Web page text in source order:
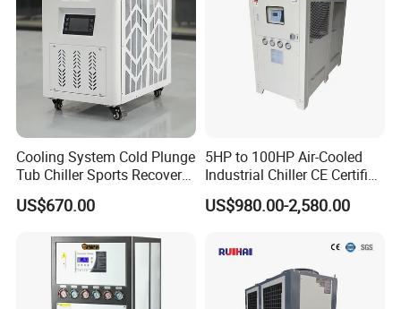
Cooling System Cold Plunge
Tub Chiller Sports Recovery
Water Chiller for Bath
US$670.00
5HP to 100HP Air-Cooled
Industrial Chiller CE Certified
Environmentally Friendly
Water Chiller Industrial
Chiller Process Chiller
US$980.00-2,580.00